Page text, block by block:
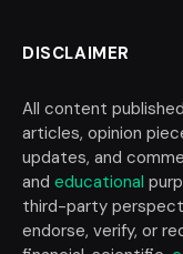
DISCLAIMER
All content
articles, opinion
updates, and
and educational
third-party
endorse, verify, or